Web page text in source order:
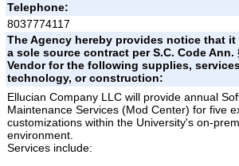
Telephone:
8037774117
The Agency hereby provides notice that
a sole source contract per S.C. Code Ann.
Vendor for the following supplies,
technology, or construction:
Ellucian Company LLC will provide annual
Maintenance Services (Mod Center) for five
customizations within the University's on-
environment.
Services include: